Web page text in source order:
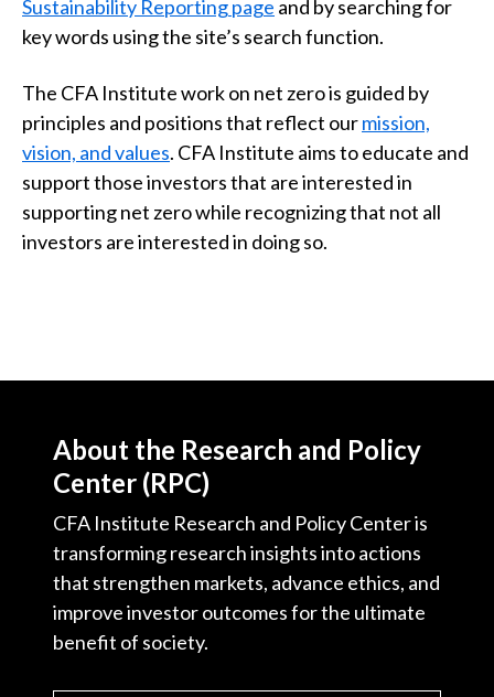
Sustainability Reporting page and by searching for
key words using the site’s search function.
The CFA Institute work on net zero is guided by
principles and positions that reflect ourmission,
vision, and values. CFA Institute aims to educate and
support those investors that are interested in
supporting net zero while recognizing that not all
investors are interested in doing so.
About the Research and Policy
Center (RPC)
CFA Institute Research and Policy Center is
transforming research insights into actions
that strengthen markets, advance ethics, and
improve investor outcomes for the ultimate
benefit of society.